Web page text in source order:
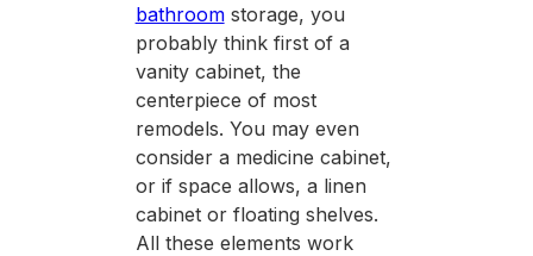
bathroomstorage, you
probably think first of a
vanity cabinet, the
centerpiece of most
remodels. You may even
consider a medicine cabinet,
or if space allows, a linen
cabinet or floating shelves.
All these elements work